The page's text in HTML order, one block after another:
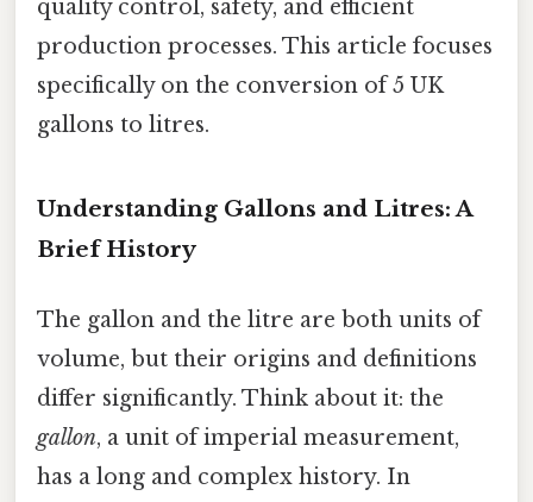
quality control, safety, and efficient
production processes. This article focuses
specifically on the conversion of 5 UK
gallons to litres.
Understanding Gallons and Litres: A
Brief History
The gallon and the litre are both units of
volume, but their origins and definitions
differ significantly. Think about it: the
gallon, a unit of imperial measurement,
has a long and complex history. In